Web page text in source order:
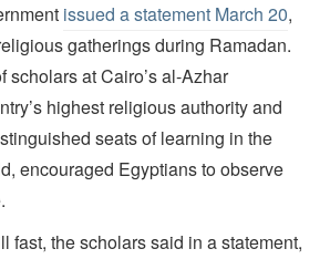
issued a statement March 20,
gatherings during Ramadan.
scholars at Cairo’s al-Azhar
highest religious authority and
seats of learning in the
encouraged Egyptians to observe
fast, the scholars said in a statement,